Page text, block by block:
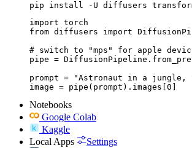
pip install -U diffusers
import torch
from diffusers import
# switch to "mps" for apple
pipe =
prompt = "Astronaut in a
image = pipe(prompt).images[0]
Notebooks
Google Colab
Kaggle
Local Apps
Settings